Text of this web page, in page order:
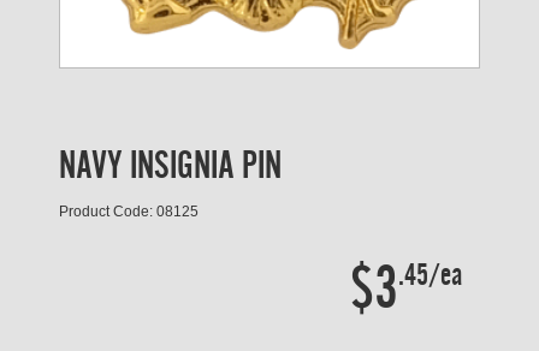
NAVY INSIGNIA PIN
Product Code: 08125
$3.45/ea